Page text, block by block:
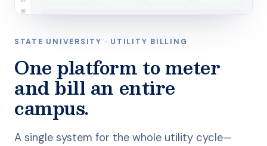
STATE UNIVERSITY · UTILITY BILLING
One platform to meter
and bill an entire
campus.
A single system for the whole utility cycle—